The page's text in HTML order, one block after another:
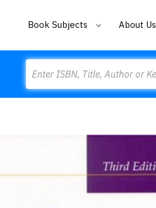
Book Subjects About Us